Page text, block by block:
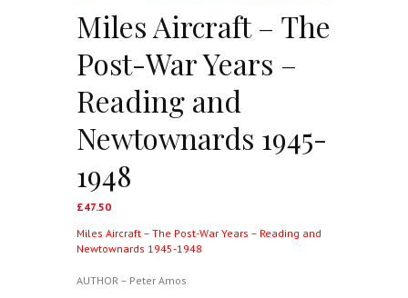
Miles Aircraft – The
Post-War Years –
Reading and
Newtownards 1945-
1948
£47.50
Miles Aircraft – The Post-War Years – Reading and
Newtownards 1945-1948
AUTHOR – Peter Amos